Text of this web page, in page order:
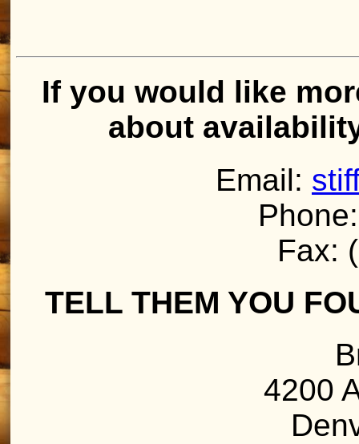
If you would like
about
Email:
Fax:
TELL THEM YOU
4200